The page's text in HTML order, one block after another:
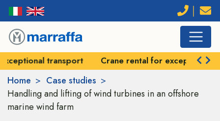
Crane rental for exceptional handling Self-
Home
Case studies
Handling and lifting of wind turbines in an offshore
marine wind farm